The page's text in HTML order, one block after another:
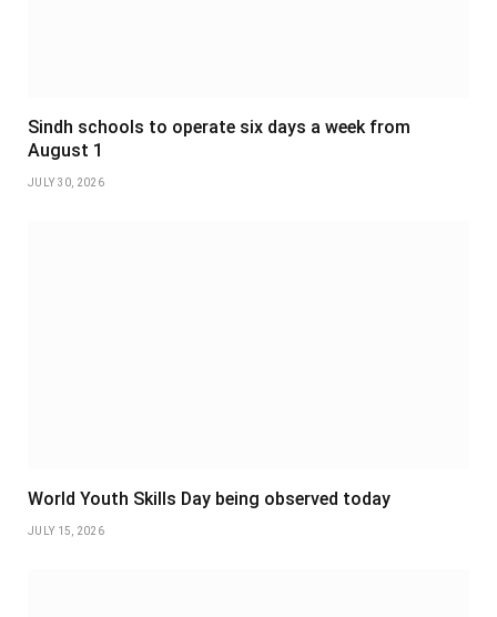
Sindh schools to operate six days a week from
August 1
JULY 30, 2026
World Youth Skills Day being observed today
JULY 15, 2026